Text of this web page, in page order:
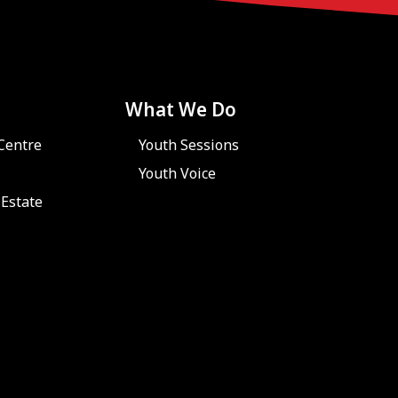
What We Do
Youth Sessions
Youth Voice